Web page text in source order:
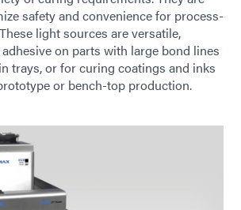
safety and convenience for process-
light sources are versatile,
on parts with large bond lines
trays, or for curing coatings and inks
or bench-top production.